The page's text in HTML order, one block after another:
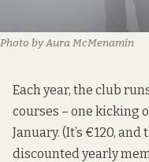
Photo by Aura McMenamin
Each year, the club
courses – one kicking
January. (It’s €120,
discounted yearly